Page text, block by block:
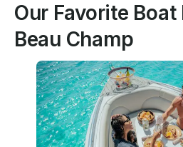
Our Favorite
Beau Champ